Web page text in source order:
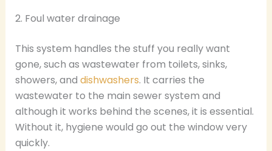
2. Foul water drainage
This system handles the stuff you really want
gone, such as wastewater from toilets, sinks,
showers, and dishwashers. It carries the
wastewater to the main sewer system and
although it works behind the scenes, it is essential.
Without it, hygiene would go out the window very
quickly.